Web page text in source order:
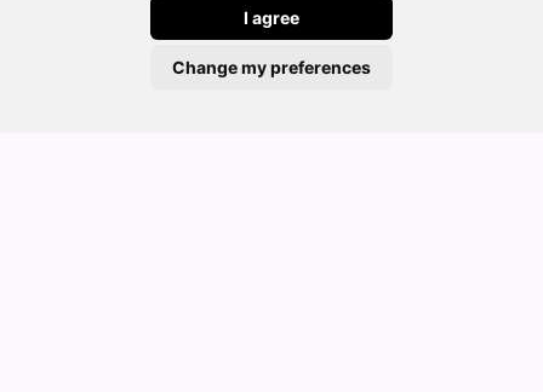
I agree
Change my preferences
comprehensive range of mortgages from across
the market. We are not limited in the range of
mortgages we will consider for you, but we do